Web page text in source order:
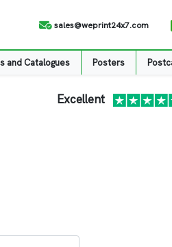
sales@weprint24x7.com
and Catalogues Posters
Excellent